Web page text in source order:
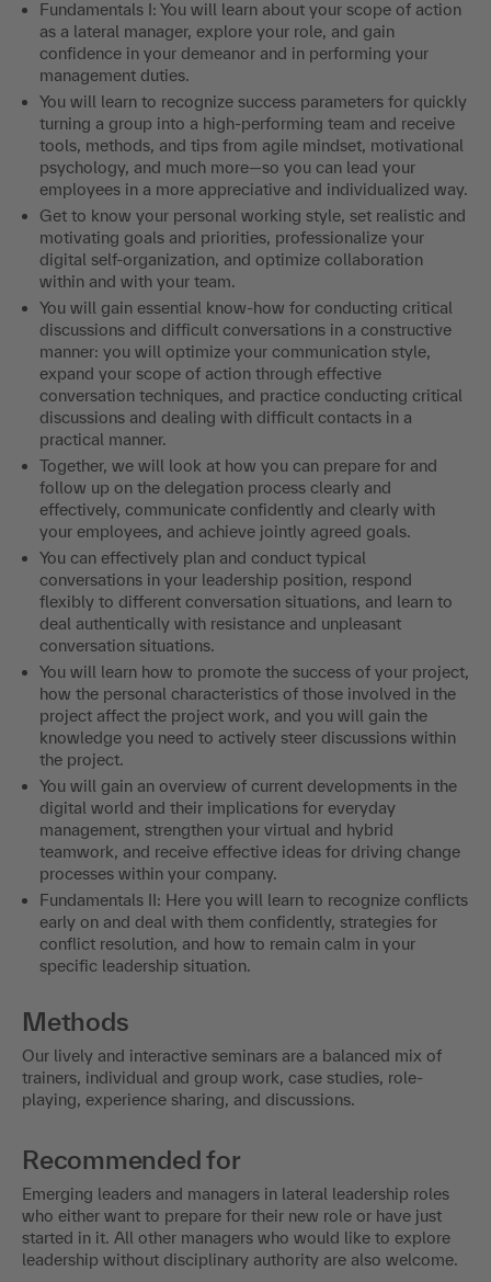
Fundamentals I: You will learn about your scope of action
as a lateral manager, explore your role, and gain
confidence in your demeanor and in performing your
management duties.
You will learn to recognize success parameters for quickly
turning a group into a high-performing team and receive
tools, methods, and tips from agile mindset, motivational
psychology, and much more—so you can lead your
employees in a more appreciative and individualized way.
Get to know your personal working style, set realistic and
motivating goals and priorities, professionalize your
digital self-organization, and optimize collaboration
within and with your team.
You will gain essential know-how for conducting critical
discussions and difficult conversations in a constructive
manner: you will optimize your communication style,
expand your scope of action through effective
conversation techniques, and practice conducting critical
discussions and dealing with difficult contacts in a
practical manner.
Together, we will look at how you can prepare for and
follow up on the delegation process clearly and
effectively, communicate confidently and clearly with
your employees, and achieve jointly agreed goals.
You can effectively plan and conduct typical
conversations in your leadership position, respond
flexibly to different conversation situations, and learn to
deal authentically with resistance and unpleasant
conversation situations.
You will learn how to promote the success of your project,
how the personal characteristics of those involved in the
project affect the project work, and you will gain the
knowledge you need to actively steer discussions within
the project.
You will gain an overview of current developments in the
digital world and their implications for everyday
management, strengthen your virtual and hybrid
teamwork, and receive effective ideas for driving change
processes within your company.
Fundamentals II: Here you will learn to recognize conflicts
early on and deal with them confidently, strategies for
conflict resolution, and how to remain calm in your
specific leadership situation.
Methods
Our lively and interactive seminars are a balanced mix of
trainers, individual and group work, case studies, role-
playing, experience sharing, and discussions.
Recommended for
Emerging leaders and managers in lateral leadership roles
who either want to prepare for their new role or have just
started in it. All other managers who would like to explore
leadership without disciplinary authority are also welcome.